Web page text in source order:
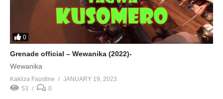
0
Grenade official – Wewanika (2022)-
Wewanika
Kakiiza Faustine
JANUARY 19, 2023
53
0